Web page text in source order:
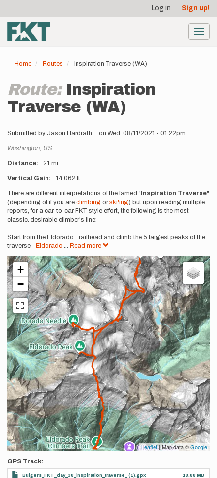
main
content
account
menu
Log in Sign up!
Home Routes Inspiration Traverse (WA)
Route: Inspiration
Traverse (WA)
Submitted by Jason Hardrath… on Wed, 08/11/2021 - 01:22pm
Location
Washington, US
Distance 21 mi
Vertical Gain 14,062 ft
Description
There are different interpretations of the famed " Inspiration Traverse"
(depending of if you are climbing or ski'ing) but upon reading multiple
reports, for a car-to-car FKT style effort, the following is the most
classic, desirable climber's line:
Start from the Eldorado Trailhead and climb the 5 largest peaks of the
traverse - Eldorado ... Read more
+
−
Leaflet| Map data ©Google
GPS Track
Bulgers_FKT_day_38_inspiration_traverse_ (1).gpx 18.88 MB